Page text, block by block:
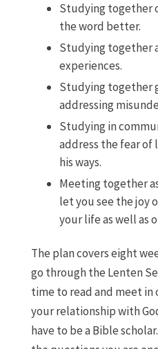
Studying together
the word better.
Studying together
experiences.
Studying together
addressing
Studying in
address the fear of
his ways.
Meeting together
let you see the joy
your life as well as
The plan covers eight
go through the Lenten
time to read and meet
your relationship with
have to be a Bible